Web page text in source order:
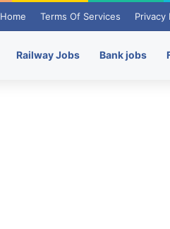
Home Terms Of Services Privacy
Railway Jobs Bank jobs